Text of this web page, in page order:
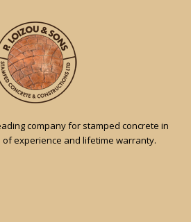
company for stamped concrete in
of experience and lifetime warranty.